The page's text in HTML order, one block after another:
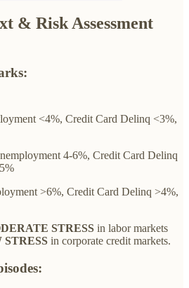
& Risk Assessment
<4%, Credit Card Delinq <3%,
4-6%, Credit Card Delinq
>6%, Credit Card Delinq >4%,
STRESS in labor markets
STRESS in corporate credit markets.